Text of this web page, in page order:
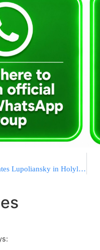
State Witness Incriminates Lupoliansky in Holyland Trial